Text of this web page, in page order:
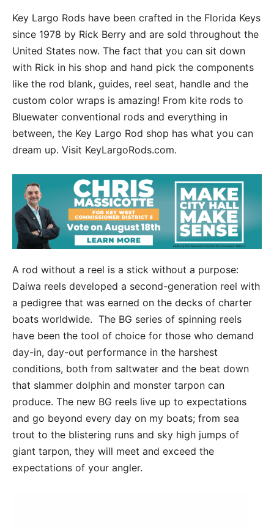
Key Largo Rods have been crafted in the Florida Keys
since 1978 by Rick Berry and are sold throughout the
United States now. The fact that you can sit down
with Rick in his shop and hand pick the components
like the rod blank, guides, reel seat, handle and the
custom color wraps is amazing! From kite rods to
Bluewater conventional rods and everything in
between, the Key Largo Rod shop has what you can
dream up. Visit KeyLargoRods.com.
A rod without a reel is a stick without a purpose:
Daiwa reels developed a second-generation reel with
a pedigree that was earned on the decks of charter
boats worldwide. The BG series of spinning reels
have been the tool of choice for those who demand
day-in, day-out performance in the harshest
conditions, both from saltwater and the beat down
that slammer dolphin and monster tarpon can
produce. The new BG reels live up to expectations
and go beyond every day on my boats; from sea
trout to the blistering runs and sky high jumps of
giant tarpon, they will meet and exceed the
expectations of your angler.